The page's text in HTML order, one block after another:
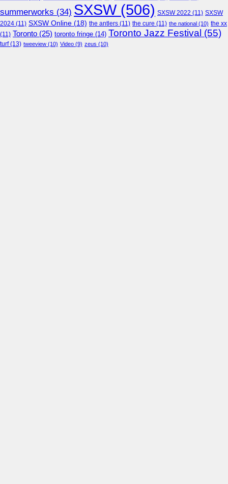
summerworks (34) SXSW(506) SXSW 2022 (11) SXSW
2024 (11) SXSW Online (18) the antlers (11) the cure (11) the national (10) the xx
(11) Toronto (25) toronto fringe (14) Toronto Jazz Festival (55)
turf(13) tweeview (10) Video (9) zeus (10)